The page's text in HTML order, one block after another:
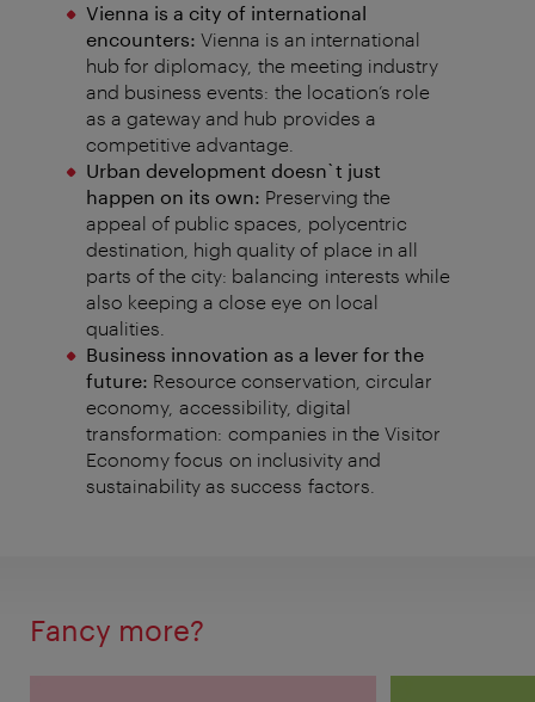
Vienna is a city of international
encounters: Vienna is an international
hub for diplomacy, the meeting industry
and business events: the location’s role
as a gateway and hub provides a
competitive advantage
Urban development doesn`t just
happen on its own: Preserving the
appeal of public spaces, polycentric
destination, high quality of place in all
parts of the city: balancing interests while
also keeping a close eye on local
qualities
Business innovation as a lever for the
future: Resource conservation, circular
economy, accessibility, digital
transformation: companies in the Visitor
Economy focus on inclusivity and
sustainability as success factors
Fancy more?